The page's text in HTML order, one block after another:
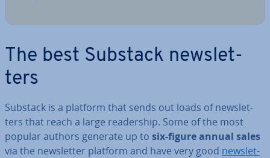
The best Substack news­let­
ters
Substack is a platform that sends out loads of news­let­
ters that reach a large read­er­ship. Some of the most
popular authors generate up to six-figure annual sales
via the news­let­ter platform and have very good news­let­